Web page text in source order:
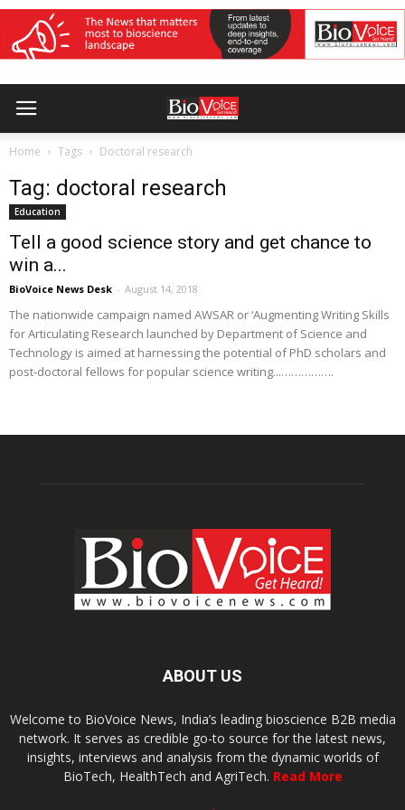
Home Tags Doctoral research
Tag: doctoral research
Education
Tell a good science story and get chance to
win a...
BioVoice News Desk - August 14, 2018
The nationwide campaign named AWSAR or ‘Augmenting Writing Skills
for Articulating Research launched by Department of Science and
Technology is aimed at harnessing the potential of PhD scholars and
post-doctoral fellows for popular science writing...…………….
ABOUT US
Welcome to BioVoice News, India’s leading bioscience B2B media
network. It serves as credible go-to source for the latest news,
insights, interviews and analysis from the dynamic worlds of
BioTech, HealthTech and AgriTech. Read More